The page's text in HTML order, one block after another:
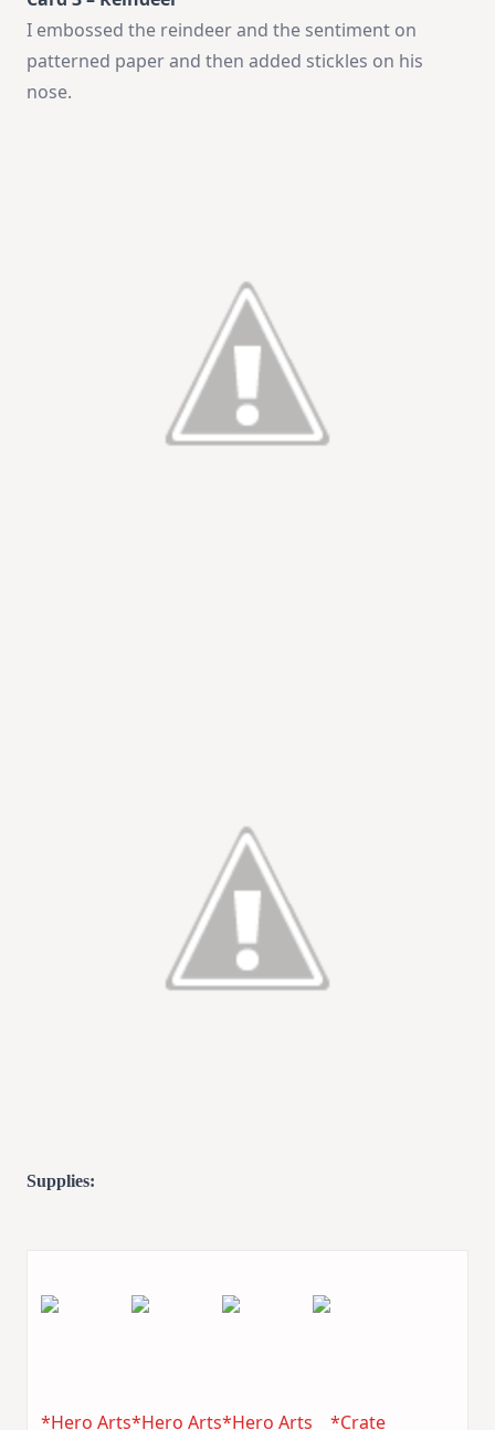
I embossed the reindeer and the sentiment on
patterned paper and then added stickles on his
nose.
Supplies:
*Hero Arts*Hero Arts*Hero Arts *Crate